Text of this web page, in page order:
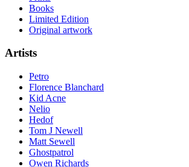
Books
Limited Edition
Original artwork
Artists
Petro
Florence Blanchard
Kid Acne
Nelio
Hedof
Tom J Newell
Matt Sewell
Ghostpatrol
Owen Richards